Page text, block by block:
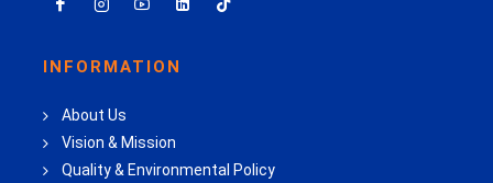
INFORMATION
About Us
Vision & Mission
Quality & Environmental Policy